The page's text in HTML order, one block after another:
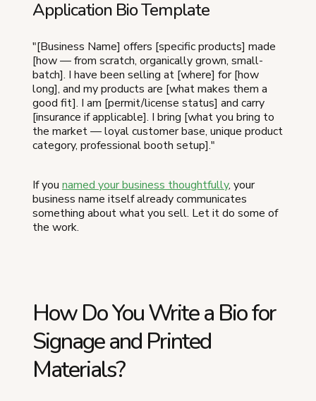
Application Bio Template
"[Business Name] offers [specific products] made
[how — from scratch, organically grown, small-
batch]. I have been selling at [where] for [how
long], and my products are [what makes them a
good fit]. I am [permit/license status] and carry
[insurance if applicable]. I bring [what you bring to
the market — loyal customer base, unique product
category, professional booth setup]."
If you named your business thoughtfully, your
business name itself already communicates
something about what you sell. Let it do some of
the work.
How Do You Write a Bio for
Signage and Printed
Materials?